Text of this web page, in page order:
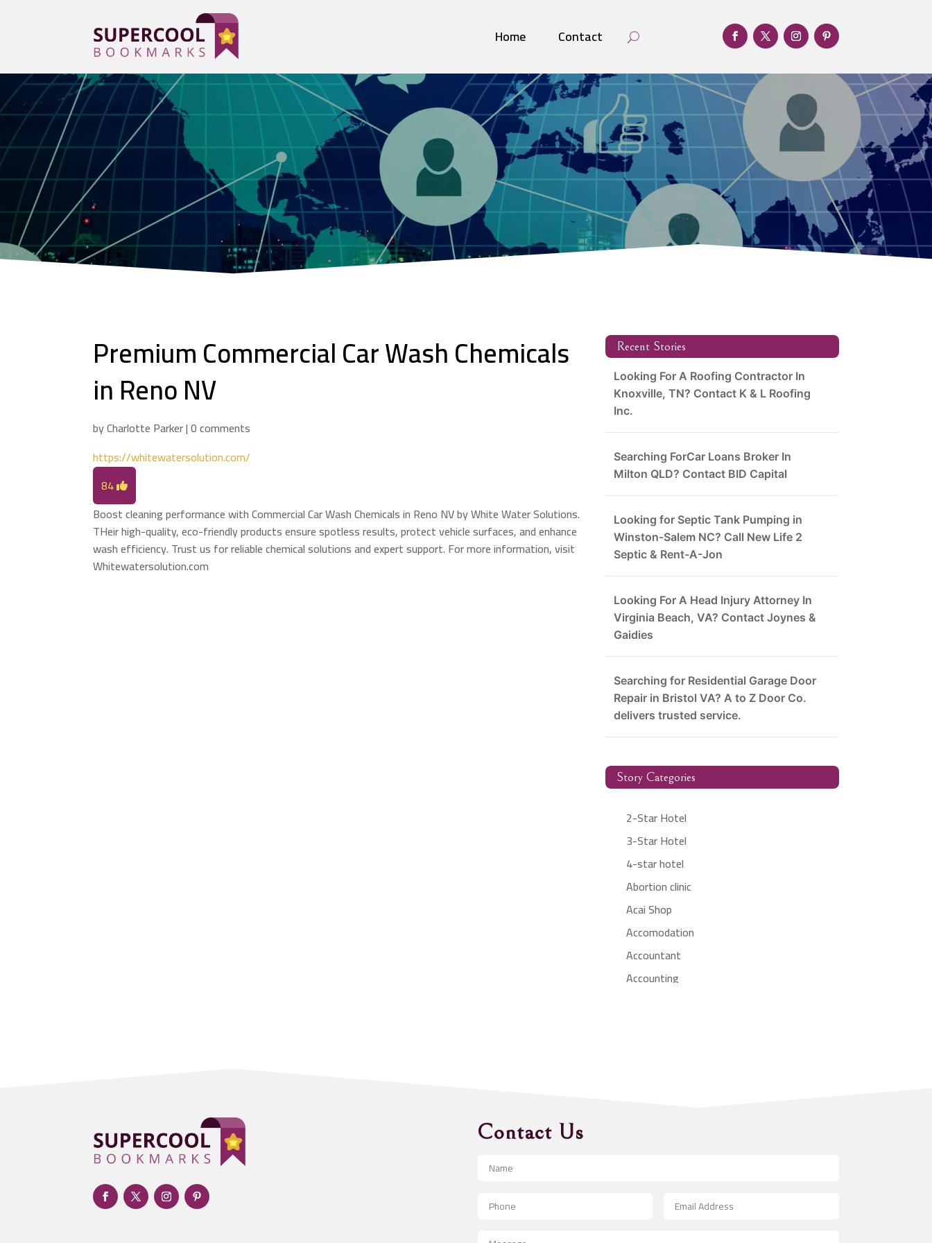
Home Contact
Premium Commercial Car Wash Chemicals
in Reno NV
byCharlotte Parker|0 comments
https://whitewatersolution.com/
84
Boost cleaning performance with Commercial Car Wash Chemicals in Reno NV by White Water Solutions.
THeir high-quality, eco-friendly products ensure spotless results, protect vehicle surfaces, and enhance
wash efficiency. Trust us for reliable chemical solutions and expert support. For more information, visit
Whitewatersolution.com
Recent Stories
Looking For A Roofing Contractor In
Knoxville, TN? Contact K & L Roofing
Inc.
Searching ForCar Loans Broker In
Milton QLD? Contact BID Capital
Looking for Septic Tank Pumping in
Winston-Salem NC? Call New Life 2
Septic & Rent-A-Jon
Looking For A Head Injury Attorney In
Virginia Beach, VA? Contact Joynes &
Gaidies
Searching for Residential Garage Door
Repair in Bristol VA? A to Z Door Co.
delivers trusted service.
Story Categories
2-Star Hotel
3-Star Hotel
4-star hotel
Abortion clinic
Acai Shop
Accomodation
Accountant
Accounting
Advertising & Marketing
Contact Us